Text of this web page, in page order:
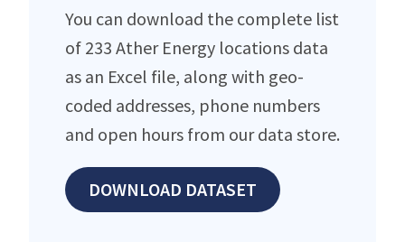
You can download the complete list
of 233 Ather Energy locations data
as an Excel file, along with geo-
coded addresses, phone numbers
and open hours from our data store.
DOWNLOAD DATASET